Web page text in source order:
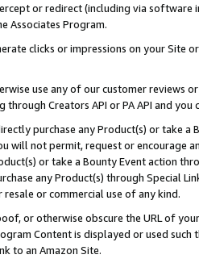
or redirect (including via software
Associates Program.
clicks or impressions on your Site
use any of our customer reviews
Creators API or PA API and
purchase any Product(s) or take
will not permit, request or encourage
or take a Bounty Event action
any Product(s) through Special
or commercial use of any kind.
or otherwise obscure the URL of
Content is displayed or used
to an Amazon Site.